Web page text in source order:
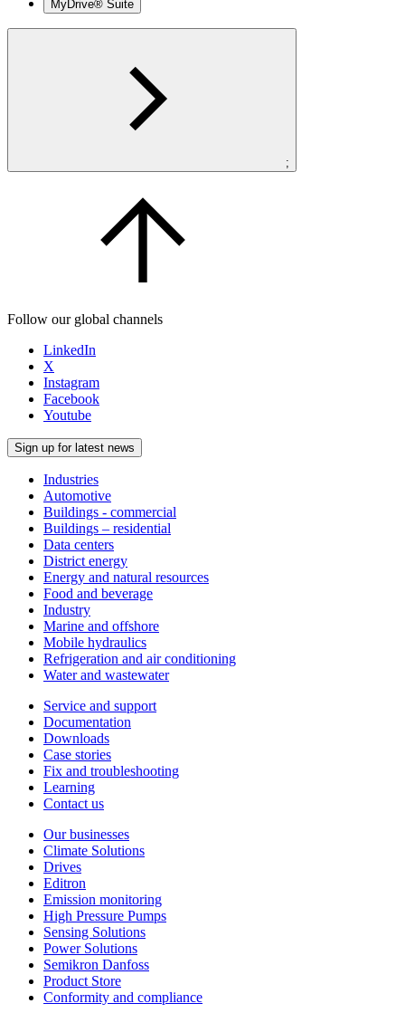
MyDrive® Suite
;
Follow our global channels
LinkedIn
X
Instagram
Facebook
Youtube
Sign up for latest news
Industries
Automotive
Buildings - commercial
Buildings – residential
Data centers
District energy
Energy and natural resources
Food and beverage
Industry
Marine and offshore
Mobile hydraulics
Refrigeration and air conditioning
Water and wastewater
Service and support
Documentation
Downloads
Case stories
Fix and troubleshooting
Learning
Contact us
Our businesses
Climate Solutions
Drives
Editron
Emission monitoring
High Pressure Pumps
Sensing Solutions
Power Solutions
Semikron Danfoss
Product Store
Conformity and compliance